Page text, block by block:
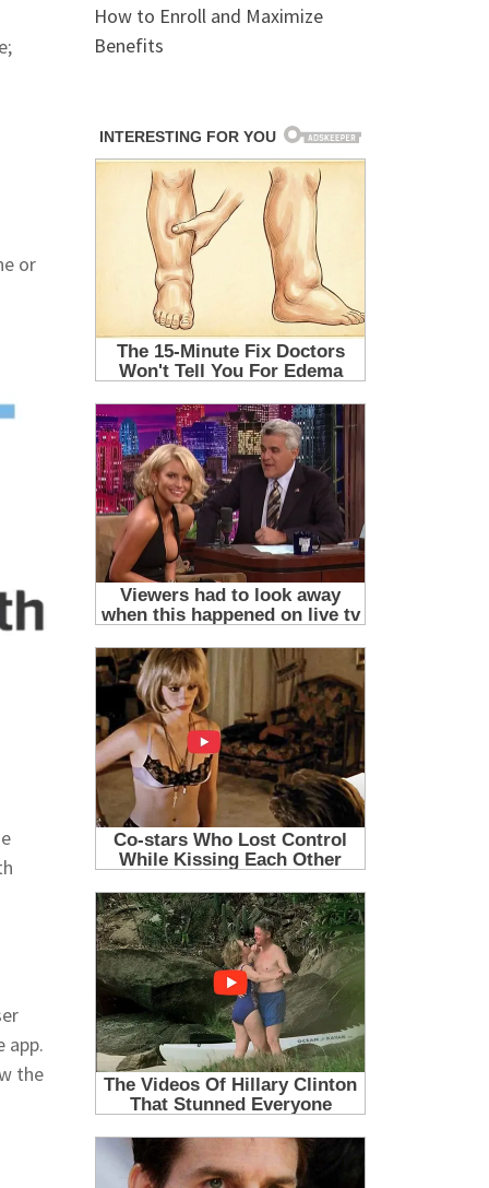
or
app.
the
How to Enroll and Maximize
Benefits